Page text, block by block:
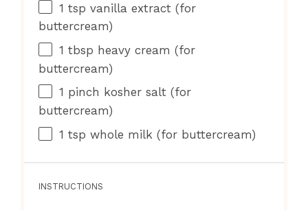
1 tsp vanilla extract (for
buttercream)
1 tbsp heavy cream (for
buttercream)
1 pinch kosher salt (for
buttercream)
1 tsp whole milk (for buttercream)
INSTRUCTIONS